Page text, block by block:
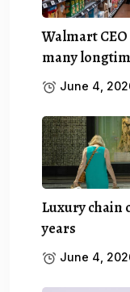
Walmart
many
June 4,
Luxury chain
years
June 4,